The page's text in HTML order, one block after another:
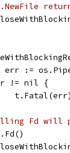
err :=
!= nil {
		t.Fatal(err)
Fd will